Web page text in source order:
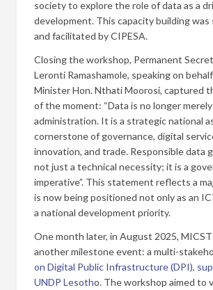
society to explore the role of data as a
development. This capacity building was
and facilitated by CIPESA.
Closing the workshop, Permanent
Leronti Ramashamole, speaking on
Minister Hon. Nthati Moorosi, captured
of the moment: “Data is no longer
administration. It is a strategic national
cornerstone of governance, digital
innovation, and trade. Responsible data
not just a technical necessity; it is a
imperative”. This statement reflects a
is now being positioned not only as an
a national development priority.
One month later, in August 2025,
another milestone event: a multi-
on Digital Public Infrastructure (DPI),
UNDP Lesotho. The workshop aimed to